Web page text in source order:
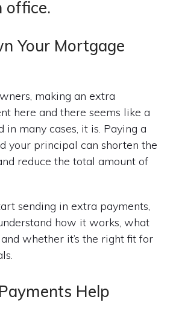
Your Mortgage
making an extra
here and there seems like a
many cases, it is. Paying a
your principal can shorten the
reduce the total amount of
sending in extra payments,
how it works, what
whether it’s the right fit for
Help